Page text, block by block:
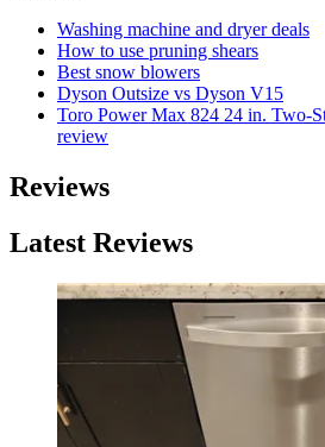
Washing machine and dryer deals
How to use pruning shears
Best snow blowers
Dyson Outsize vs Dyson V15
Toro Power Max 824 24 in. Two-
review
Reviews
Latest Reviews